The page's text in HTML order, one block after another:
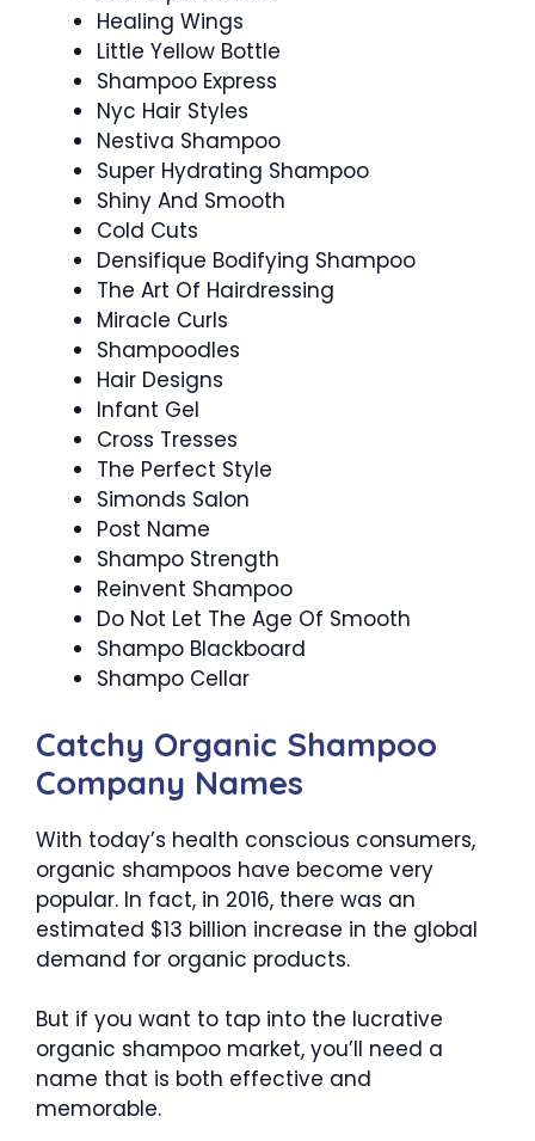
Healing Wings
Little Yellow Bottle
Shampoo Express
Nyc Hair Styles
Nestiva Shampoo
Super Hydrating Shampoo
Shiny And Smooth
Cold Cuts
Densifique Bodifying Shampoo
The Art Of Hairdressing
Miracle Curls
Shampoodles
Hair Designs
Infant Gel
Cross Tresses
The Perfect Style
Simonds Salon
Post Name
Shampo Strength
Reinvent Shampoo
Do Not Let The Age Of Smooth
Shampo Blackboard
Shampo Cellar
Catchy Organic Shampoo
Company Names
With today’s health conscious consumers,
organic shampoos have become very
popular. In fact, in 2016, there was an
estimated $13 billion increase in the global
demand for organic products.
But if you want to tap into the lucrative
organic shampoo market, you’ll need a
name that is both effective and
memorable.